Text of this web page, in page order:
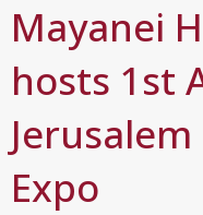
Mayanei
hosts 1st
Expo